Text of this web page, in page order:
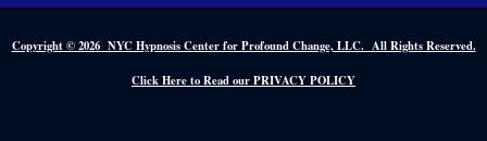
Copyright © 2026 NYC Hypnosis Center for Profound Change, LLC. All Rights Reserved.
Click Here to Read our PRIVACY POLICY